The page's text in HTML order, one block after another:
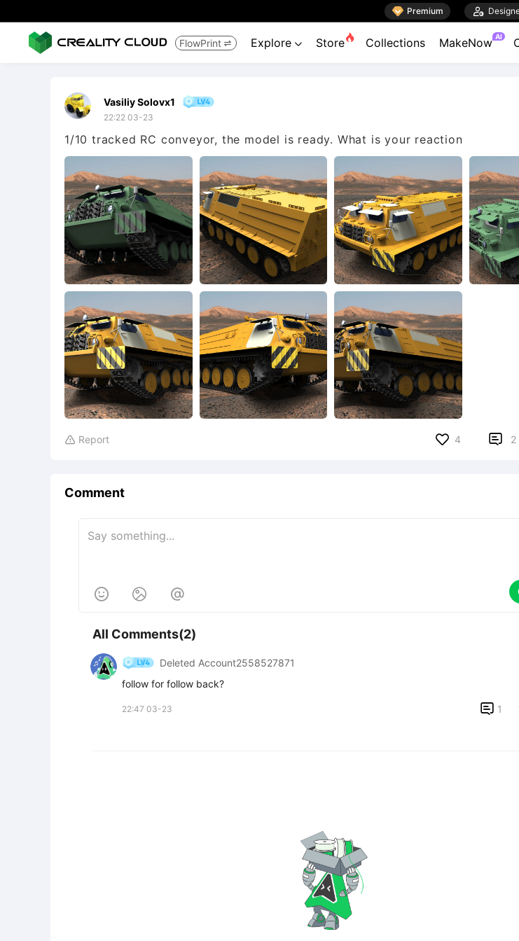
 Premium 
FlowPrint  Explore  Store Collections MakeNow AI
Vasiliy Solovx1
22:22 03-23
1/10 tracked RC conveyor, the model is ready. What is your reaction
 Report 4  2
Comment
  
All Comments(2)
Deleted Account2558527871
follow for follow back?
22:47 03-23  1